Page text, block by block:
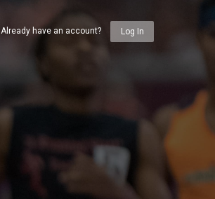
Already have an account? Log In